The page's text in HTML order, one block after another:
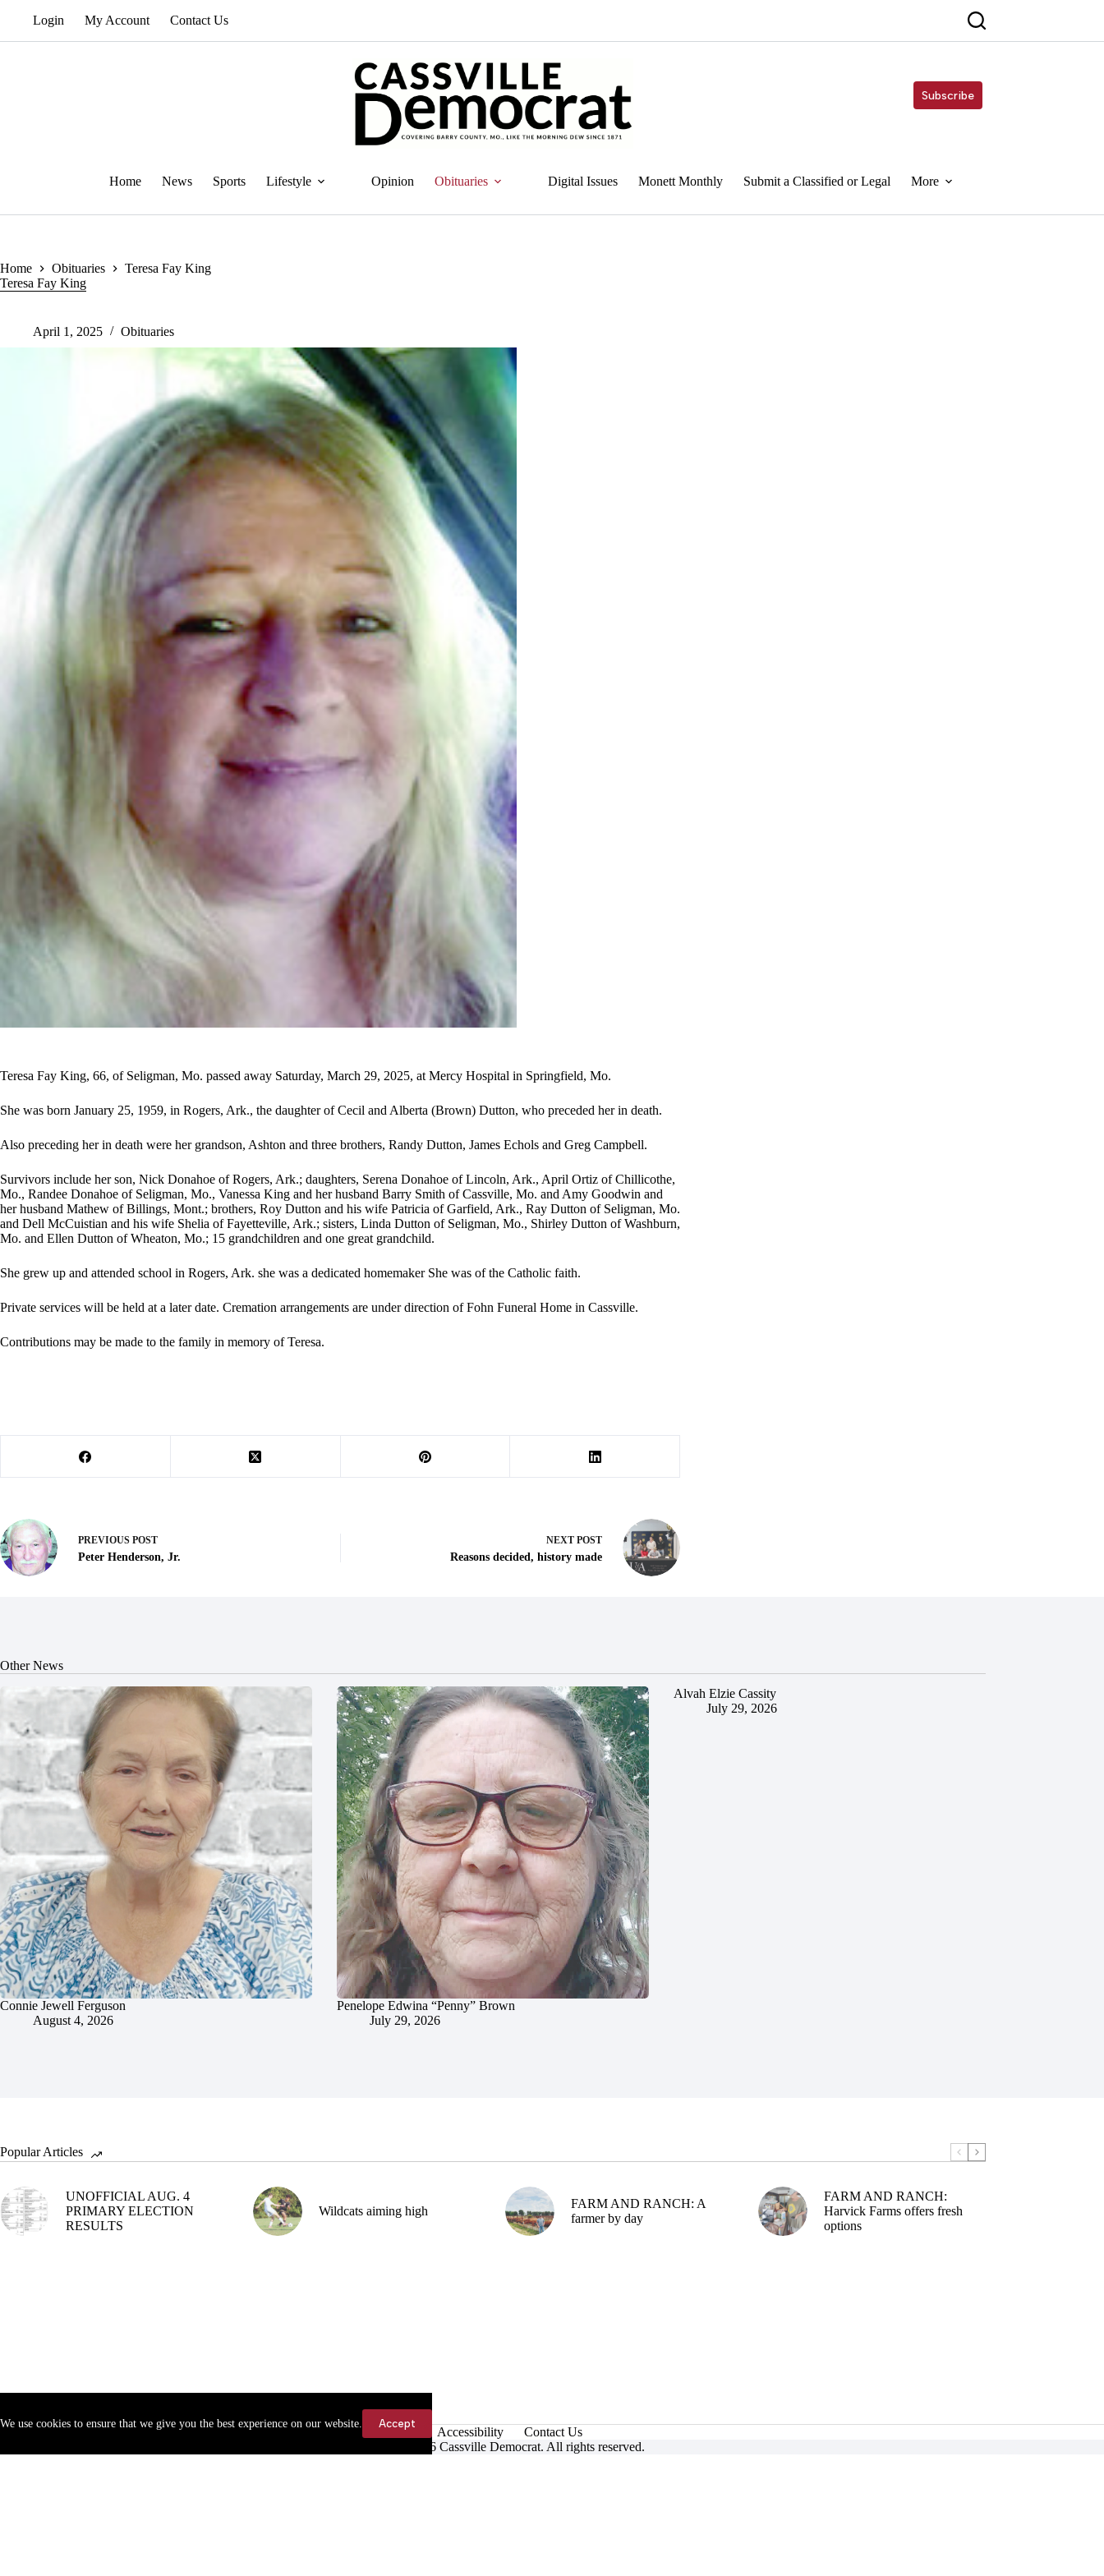
We use cookies to ensure that we give you the best experience on our website. Accept
Login My Account Contact Us
Subscribe
Home News Sports Lifestyle Opinion Obituaries Digital Issues Monett Monthly Submit a Classified or Legal More
Home Obituaries
Teresa Fay King
Teresa Fay King
April 1, 2025 Obituaries
Teresa Fay King, 66, of Seligman, Mo. passed away Saturday, March 29, 2025, at Mercy Hospital in Springfield, Mo.
She was born January 25, 1959, in Rogers, Ark., the daughter of Cecil and Alberta (Brown) Dutton, who preceded her in death.
Also preceding her in death were her grandson, Ashton and three brothers, Randy Dutton, James Echols and Greg Campbell.
Survivors include her son, Nick Donahoe of Rogers, Ark.; daughters, Serena Donahoe of Lincoln, Ark., April Ortiz of Chillicothe,
Mo., Randee Donahoe of Seligman, Mo., Vanessa King and her husband Barry Smith of Cassville, Mo. and Amy Goodwin and
her husband Mathew of Billings, Mont.; brothers, Roy Dutton and his wife Patricia of Garfield, Ark., Ray Dutton of Seligman, Mo.
and Dell McCuistian and his wife Shelia of Fayetteville, Ark.; sisters, Linda Dutton of Seligman, Mo., Shirley Dutton of Washburn,
Mo. and Ellen Dutton of Wheaton, Mo.; 15 grandchildren and one great grandchild.
She grew up and attended school in Rogers, Ark. she was a dedicated homemaker She was of the Catholic faith.
Private services will be held at a later date. Cremation arrangements are under direction of Fohn Funeral Home in Cassville.
Contributions may be made to the family in memory of Teresa.
PREVIOUS POST
Peter Henderson, Jr.
NEXT POST
Reasons decided, history made
Other News
Connie Jewell Ferguson
August 4, 2026
Penelope Edwina “Penny” Brown
July 29, 2026
Alvah Elzie Cassity
July 29, 2026
Popular Articles
UNOFFICIAL AUG. 4
PRIMARY ELECTION
RESULTS
Wildcats aiming high
FARM AND RANCH: A
farmer by day
FARM AND RANCH:
Harvick Farms offers fresh
options
Accessibility
Contact Us
Copyright © 2026 Cassville Democrat. All rights reserved.